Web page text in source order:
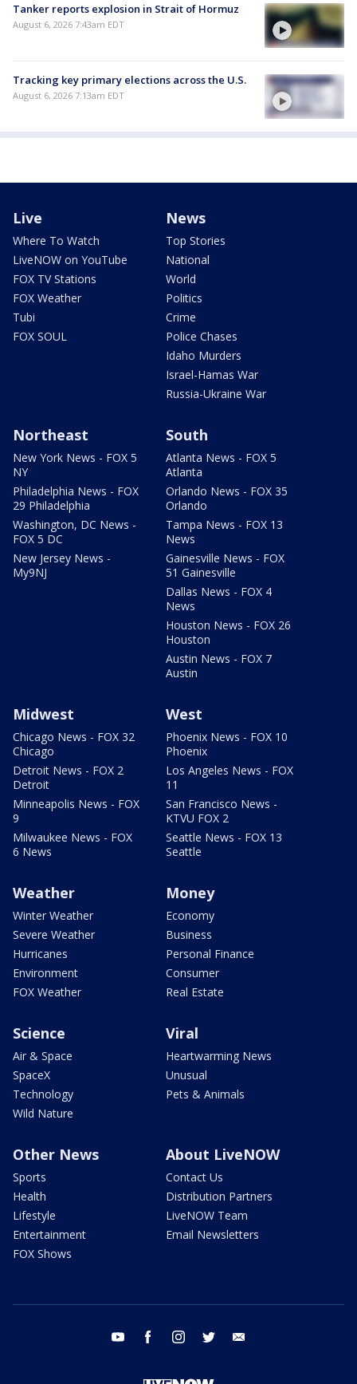
Tanker reports explosion in Strait of Hormuz
August 6, 2026 7:43am EDT
Tracking key primary elections across the U.S.
August 6, 2026 7:13am EDT
Live
Where To Watch
LiveNOW on YouTube
FOX TV Stations
FOX Weather
Tubi
FOX SOUL
News
Top Stories
National
World
Politics
Crime
Police Chases
Idaho Murders
Israel-Hamas War
Russia-Ukraine War
Northeast
New York News - FOX 5
NY
Philadelphia News - FOX
29 Philadelphia
Washington, DC News -
FOX 5 DC
New Jersey News -
My9NJ
South
Atlanta News - FOX 5
Atlanta
Orlando News - FOX 35
Orlando
Tampa News - FOX 13
News
Gainesville News - FOX
51 Gainesville
Dallas News - FOX 4
News
Houston News - FOX 26
Houston
Austin News - FOX 7
Austin
Midwest
Chicago News - FOX 32
Chicago
Detroit News - FOX 2
Detroit
Minneapolis News - FOX
9
Milwaukee News - FOX
6 News
West
Phoenix News - FOX 10
Phoenix
Los Angeles News - FOX
11
San Francisco News -
KTVU FOX 2
Seattle News - FOX 13
Seattle
Weather
Winter Weather
Severe Weather
Hurricanes
Environment
FOX Weather
Money
Economy
Business
Personal Finance
Consumer
Real Estate
Science
Air & Space
SpaceX
Technology
Wild Nature
Viral
Heartwarming News
Unusual
Pets & Animals
Other News
Sports
Health
Lifestyle
Entertainment
FOX Shows
About LiveNOW
Contact Us
Distribution Partners
LiveNOW Team
Email Newsletters
youtube facebook instagram twitter